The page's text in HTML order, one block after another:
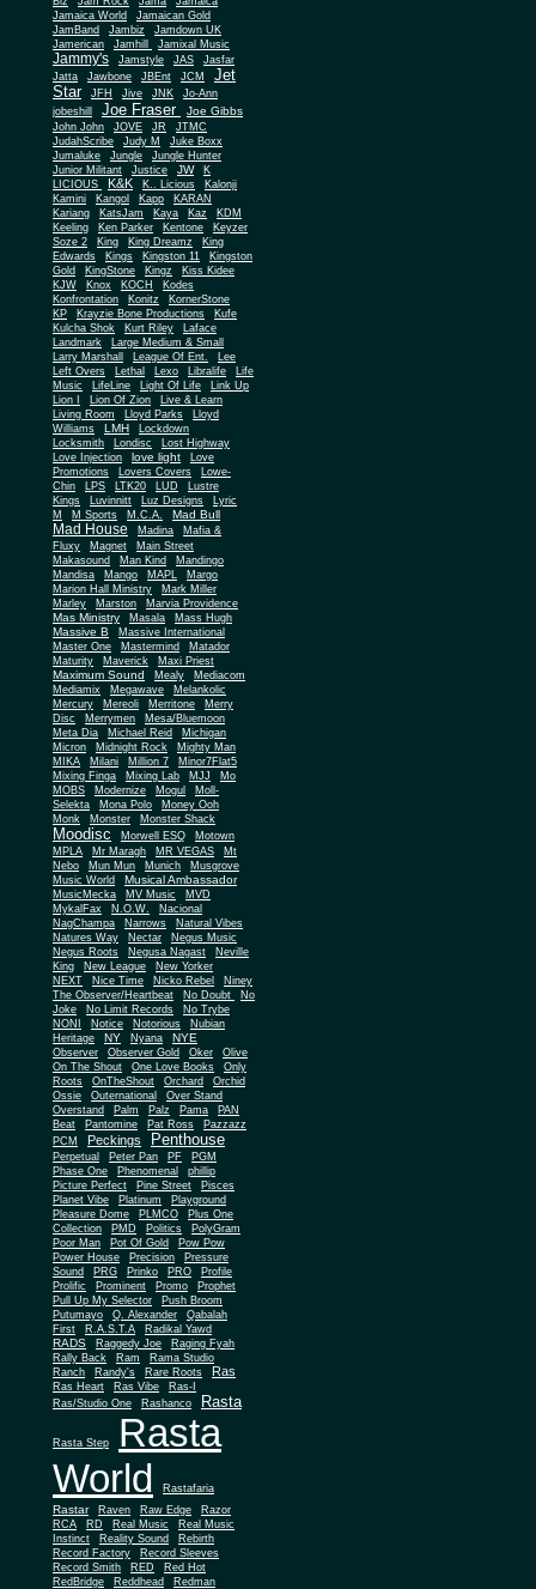
Jamaica World
Jamaican Gold
JamBand
Jambiz
Jamdown UK
Jamerican
Jamhill Jamixal Music
Jammy's Jamstyle JAS
Jasfar
Jatta
Jawbone JBEnt JCM
Jet
Star
JFH Jive JNK
Jo-Ann
jobeshill
Joe Fraser Joe Gibbs
John John JOVE JR
JTMC
JudahScribe
Judy M
Juke Boxx
Jumaluke
Jungle
Jungle Hunter
Junior Militant
Justice JW
K
LICIOUS
K&K K.. Licious
Kalonji
Kamini
Kangol Kapp
KARAN
Kariang
KatsJam Kaya Kaz
KDM
Keeling
Ken Parker Kentone
Keyzer
Soze 2
King King Dreamz
King
Edwards
Kings Kingston 11
Kingston
Gold
KingStone Kingz
Kiss Kidee
KJW
Knox KOCH
Kodes
Konfrontation
Konitz
KornerStone
KP
Krayzie Bone Productions
Kufe
Kulcha Shok
Kurt Riley
Laface
Landmark
Large Medium & Small
Larry Marshall
League Of Ent. Lee
Left Overs Lethal Lexo Libralife
Life
Music
LifeLine Light Of Life
Link Up
Lion I
Lion Of Zion
Live & Learn
Living Room
Lloyd Parks
Lloyd
Williams
LMH
Lockdown
Locksmith
Londisc
Lost Highway
Love Injection
love light
Love
Promotions
Lovers Covers
Lowe-
Chin
LPS LTK20 LUD
Lustre
Kings
Luvinnitt Luz Designs
Lyric
M
M Sports M.C.A. Mad Bull
Mad House Madina
Mafia &
Fluxy
Magnet
Main Street
Makasound
Man Kind
Mandingo
Mandisa
Mango MAPL
Margo
Marion Hall Ministry
Mark Miller
Marley
Marston Marvia Providence
Mas Ministry Masala Mass Hugh
Massive B
Massive International
Master One
Mastermind
Matador
Maturity
Maverick Maxi Priest
Maximum Sound Mealy
Mediacom
Mediamix
Megawave
Melankolic
Mercury
Mereoli Merritone
Merry
Disc
Merrymen
Mesa/Bluemoon
Meta Dia
Michael Reid
Michigan
Micron
Midnight Rock
Mighty Man
MIKA
Milani Million 7
Minor7Flat5
Mixing Finga
Mixing Lab MJJ
Mo
MOBS
Modernize Mogul
Moll-
Selekta
Mona Polo
Money Ooh
Monk
Monster Monster Shack
Moodisc Morwell ESQ
Motown
MPLA
Mr Maragh MR VEGAS
Mt
Nebo
Mun Mun Munich
Musgrove
Music World
Musical Ambassador
MusicMecka MV Music
MVD
MykalFax
N.O.W.
Nacional
NagChampa
Narrows
Natural Vibes
Natures Way
Nectar
Negus Music
Negus Roots
Negusa Nagast
Neville
King
New League
New Yorker
NEXT
Nice Time Nicko Rebel
Niney
The Observer/Heartbeat
No Doubt
No
Joke
No Limit Records
No Trybe
NONI
Notice Notorious
Nubian
Heritage
NY Nyana NYE
Observer Observer Gold Oker
Olive
On The Shout
One Love Books
Only
Roots
OnTheShout Orchard Orchid
Ossie Outernational
Over Stand
Overstand
Palm Palz Pama
PAN
Beat
Pantomine Pat Ross
Pazzazz
PCM
Peckings Penthouse
Perpetual Peter Pan PF
PGM
Phase One
Phenomenal
phillip
Picture Perfect
Pine Street
Pisces
Planet Vibe
Platinum
Playground
Pleasure Dome
PLMCO
Plus One
Collection
PMD Politics
PolyGram
Poor Man
Pot Of Gold
Pow Pow
Power House
Precision
Pressure
Sound
PRG Prinko PRO
Profile
Prolific
Prominent Promo
Prophet
Pull Up My Selector
Push Broom
Putumayo
Q. Alexander
Qabalah
First
R.A.S.T.A Radikal Yawd
RADS Raggedy Joe
Raging Fyah
Rally Back
Ram
Rama Studio
Ranch
Randy's Rare Roots Ras
Ras Heart Ras Vibe
Ras-I
Ras/Studio One
Rashanco Rasta
Rasta Step
Rasta
World
Rastafaria
Rastar Raven Raw Edge
Razor
RCA
RD Real Music
Real Music
Instinct
Reality Sound
Rebirth
Record Factory
Record Sleeves
Record Smith
RED
Red Hot
RedBridge
Reddhead
Redman